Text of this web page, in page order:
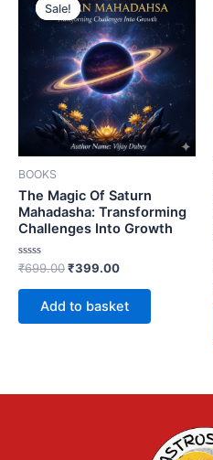
Sale!
Sale!
BOOKS
The Magic Of Saturn
Mahadasha: Transforming
Challenges Into Growth
Rated
out
₹699.00₹399.00
Add to basket